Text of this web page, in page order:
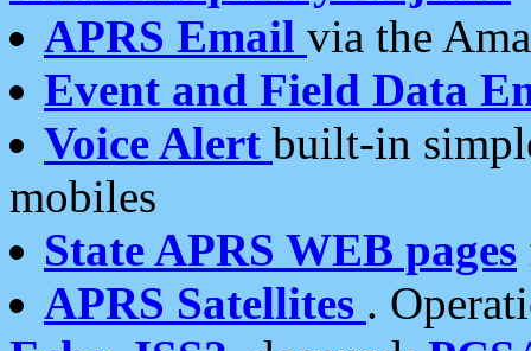
APRS Email via the
Event and Field Data
Voice Alert built-in
mobiles
State APRS WEB pages
APRS Satellites .